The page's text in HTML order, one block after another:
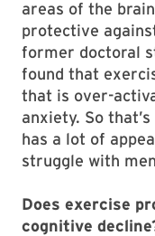
areas of the
protective
former doctoral
found that
that is over-
anxiety. So
has a lot of
struggle with
Does exercise
cognitive